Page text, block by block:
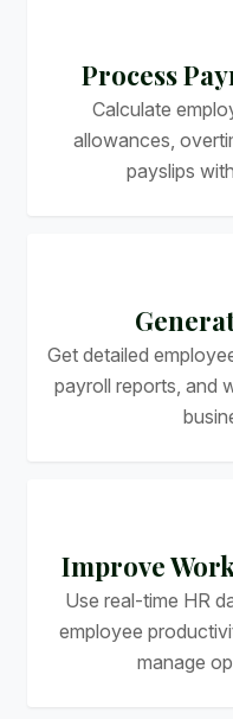
Process
Calculate
allowances,
payslips
Get detailed
payroll reports, and
Improve
Use real-time HR
employee
manage